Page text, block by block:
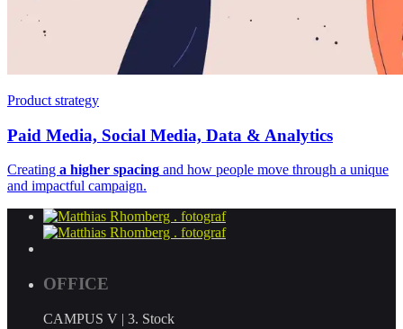
Product strategy
Paid Media, Social Media, Data & Analytics
Creating a higher spacing and how people move through a unique
and impactful campaign.
OFFICE
CAMPUS V | 3. Stock